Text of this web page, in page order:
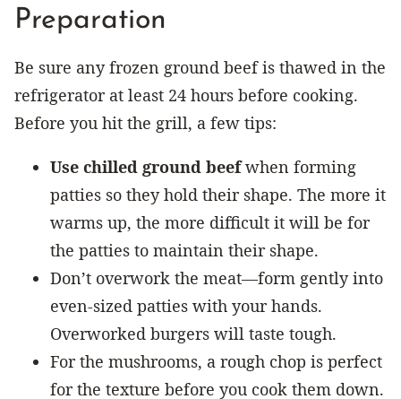
Preparation
Be sure any frozen ground beef is thawed in the
refrigerator at least 24 hours before cooking.
Before you hit the grill, a few tips:
Use chilled ground beefwhen forming
patties so they hold their shape. The more it
warms up, the more difficult it will be for
the patties to maintain their shape.
Don’t overwork the meat—form gently into
even-sized patties with your hands.
Overworked burgers will taste tough.
For the mushrooms, a rough chop is perfect
for the texture before you cook them down.